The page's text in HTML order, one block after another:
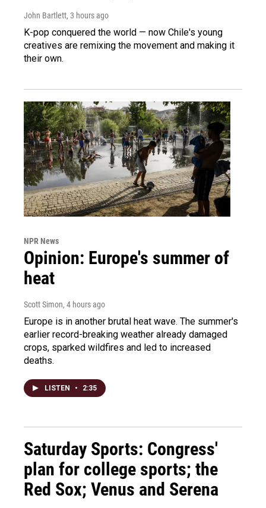
John Bartlett, 3 hours ago
K-pop conquered the world — now Chile's young
creatives are remixing the movement and making it
their own.
NPR News
Opinion: Europe's summer of
heat
Scott Simon, 4 hours ago
Europe is in another brutal heat wave. The summer's
earlier record-breaking weather already damaged
crops, sparked wildfires and led to increased
deaths.
LISTEN • 2:35
Saturday Sports: Congress'
plan for college sports; the
Red Sox; Venus and Serena